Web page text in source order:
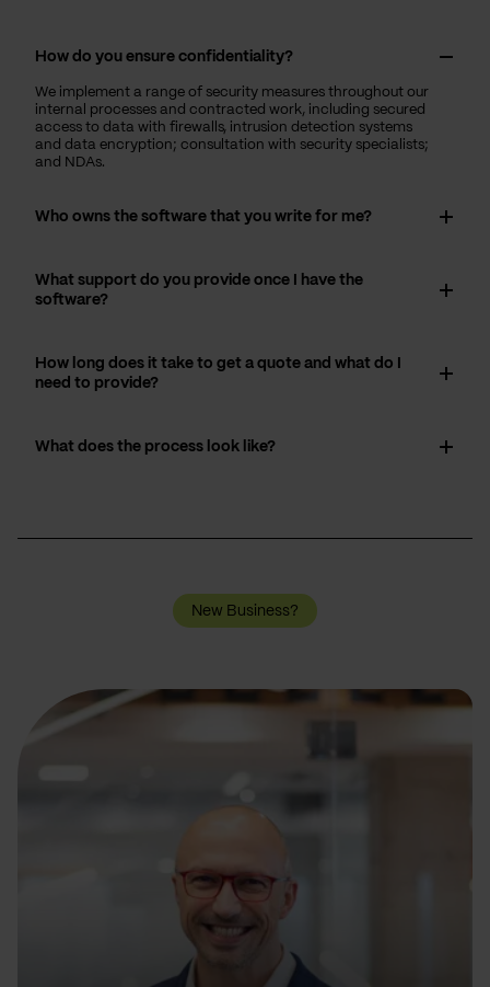
How do you ensure confidentiality?
We implement a range of security measures throughout our
internal processes and contracted work, including secured
access to data with firewalls, intrusion detection systems
and data encryption; consultation with security specialists;
and NDAs.
Who owns the software that you write for me?
What support do you provide once I have the
software?
How long does it take to get a quote and what do I
need to provide?
What does the process look like?
New Business?